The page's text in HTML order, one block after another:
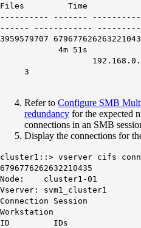
Files Time
---------- -------
------ ------------
3959579707
4m
3
Refer to Configure SMB
redundancy for the expected
connections in an SMB
Display the connections for
cluster1::> vserver cifs
6796776262632210435
Node: cluster1-01
Vserver: svm1_cluster1
Connection
Workstation
ID IDs